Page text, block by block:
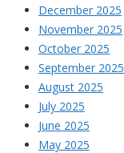
December 2025
November 2025
October 2025
September 2025
August 2025
July 2025
June 2025
May 2025